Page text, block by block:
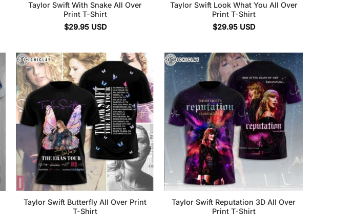
Taylor Swift With Snake All Over
Print T-Shirt
$29.95 USD
Taylor Swift Look What You All Over
Print T-Shirt
$29.95 USD
Taylor Swift Butterfly All Over Print
T-Shirt
Taylor Swift Reputation 3D All Over
Print T-Shirt